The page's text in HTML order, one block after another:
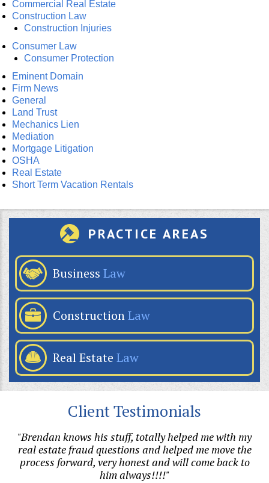
Commercial Real Estate
Construction Law
Construction Injuries
Consumer Law
Consumer Protection
Eminent Domain
Firm News
General
Land Trust
Mechanics Lien
Mediation
Mortgage Litigation
OSHA
Real Estate
Short Term Vacation Rentals
PRACTICE AREAS
Business Law
ConstructionLaw
Real Estate Law
Client Testimonials
"Brendan knows his stuff, totally helped me with my
real estate fraud questions and helped me move the
process forward, very honest and will come back to
him always!!!!"